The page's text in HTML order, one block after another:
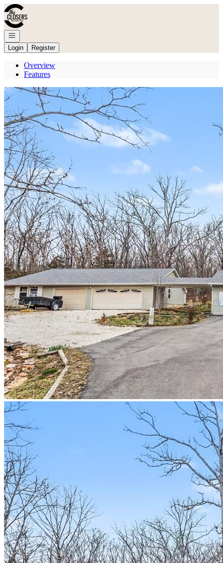
Go to: Homepage
Open navigation
Login
Register
Overview
Features